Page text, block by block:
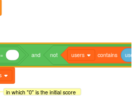
= and not users contains
in which "0" is the initial score